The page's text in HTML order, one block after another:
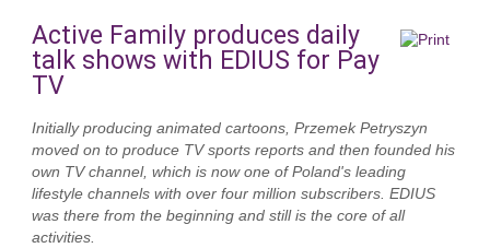
Active Family produces daily
talk shows with EDIUS for Pay
TV
Initially producing animated cartoons, Przemek Petryszyn
moved on to produce TV sports reports and then founded his
own TV channel, which is now one of Poland's leading
lifestyle channels with over four million subscribers. EDIUS
was there from the beginning and still is the core of all
activities.